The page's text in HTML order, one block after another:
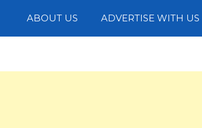
ABOUT US ADVERTISE WITH US